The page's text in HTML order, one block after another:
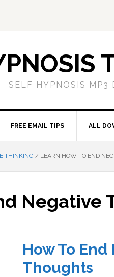
SELF HYPNOSIS MP3
FREE EMAIL TIPS ALL
THINKING / LEARN HOW TO END
Negative
How To
Thoughts